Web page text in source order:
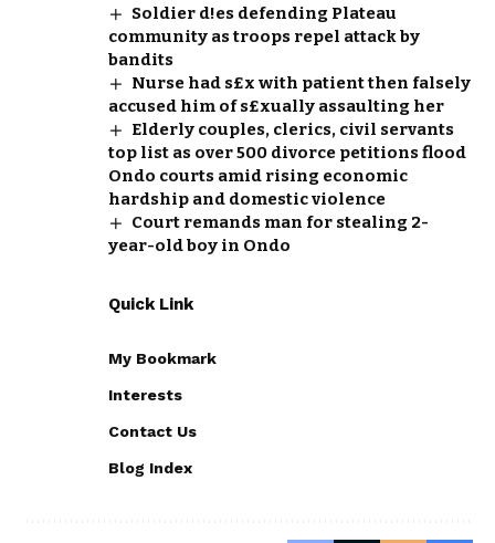
Soldier d!es defending Plateau
community as troops repel attack by
bandits
Nurse had s£x with patient then falsely
accused him of s£xually assaulting her
Elderly couples, clerics, civil servants
top list as over 500 divorce petitions flood
Ondo courts amid rising economic
hardship and domestic violence
Court remands man for stealing 2-
year-old boy in Ondo
Quick Link
My Bookmark
Interests
Contact Us
Blog Index